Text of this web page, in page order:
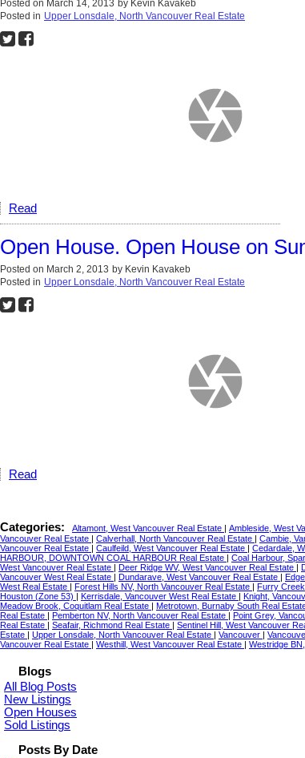
Posted on March 14, 2013 by Kevin Kavakeb
Posted in Upper Lonsdale, North Vancouver Real Estate
Read
Open House. Open House on
Posted on March 2, 2013 by Kevin Kavakeb
Posted in Upper Lonsdale, North Vancouver Real Estate
Read
Categories: Altamont, West Vancouver Real Estate Ambleside, West
Vancouver Real Estate
Calverhall, North Vancouver Real Estate Cambie,
Vancouver Real Estate
Caulfeild, West Vancouver Real Estate Cedardale,
HARBOUR, DOWNTOWN COAL HARBOUR Real Estate
Coal Harbour,
West Vancouver Real Estate
Deer Ridge WV, West Vancouver Real Estate
Vancouver West Real Estate
Dundarave, West Vancouver Real Estate
West Real Estate
Forest Hills NV, North Vancouver Real Estate Furry
Houston (Zone 53)
Kerrisdale, Vancouver West Real Estate Knight,
Meadow Brook, Coquitlam Real Estate
Metrotown, Burnaby South Real
Real Estate
Pemberton NV, North Vancouver Real Estate Point Grey,
Real Estate
Seafair, Richmond Real Estate Sentinel Hill, West Vancouver
Estate
Upper Lonsdale, North Vancouver Real Estate Vancouver
Vancouver Real Estate
Westhill, West Vancouver Real Estate Westridge
Blogs
All Blog Posts
New Listings
Open Houses
Sold Listings
Posts By Date